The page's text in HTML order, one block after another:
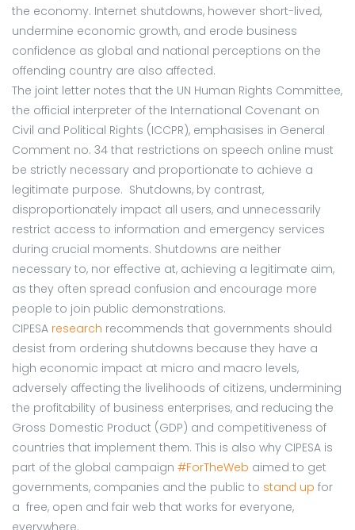
the economy. Internet shutdowns, however short-lived,
undermine economic growth, and erode business
confidence as global and national perceptions on the
offending country are also affected.
The joint letter notes that the UN Human Rights Committee,
the official interpreter of the International Covenant on
Civil and Political Rights (ICCPR), emphasises in General
Comment no. 34 that restrictions on speech online must
be strictly necessary and proportionate to achieve a
legitimate purpose. Shutdowns, by contrast,
disproportionately impact all users, and unnecessarily
restrict access to information and emergency services
during crucial moments. Shutdowns are neither
necessary to, nor effective at, achieving a legitimate aim,
as they often spread confusion and encourage more
people to join public demonstrations.
CIPESA research recommends that governments should
desist from ordering shutdowns because they have a
high economic impact at micro and macro levels,
adversely affecting the livelihoods of citizens, undermining
the profitability of business enterprises, and reducing the
Gross Domestic Product (GDP) and competitiveness of
countries that implement them. This is also why CIPESA is
part of the global campaign #ForTheWeb aimed to get
governments, companies and the public to stand up for
a free, open and fair web that works for everyone,
everywhere.